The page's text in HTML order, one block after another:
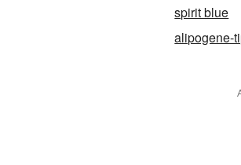
spirit blue
alipogene-